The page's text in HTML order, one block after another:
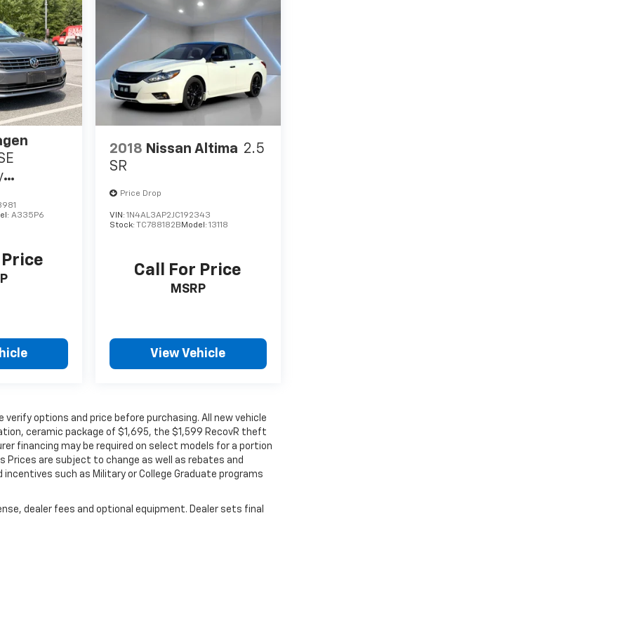
A335P6
2018 Nissan Altima 2.5
SR
Price Drop
VIN:1N4AL3AP2JC192343
Stock:TC788182B Model:13118
Call For Price
MSRP
View Vehicle
options and price before purchasing. All new vehicle
ceramic package of $1,695, the $1,599 RecovR theft
financing may be required on select models for a portion
Prices are subject to change as well as rebates and
such as Military or College Graduate programs
dealer fees and optional equipment. Dealer sets final